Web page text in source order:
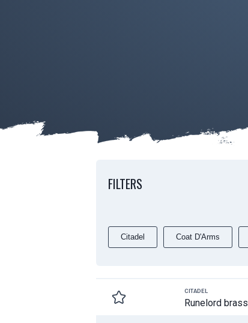
FILTERS
Citadel Coat D'Arms
CITADEL
Runelord brass